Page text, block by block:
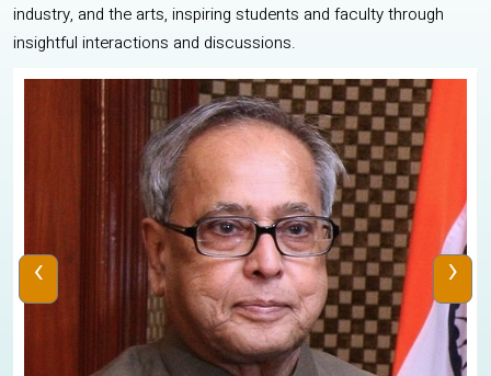
industry, and the arts, inspiring students and faculty through
insightful interactions and discussions.
‹ ›